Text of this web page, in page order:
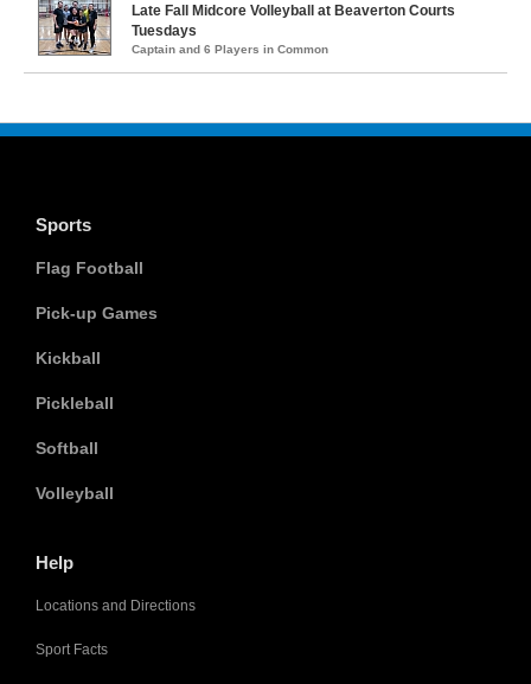
Late Fall Midcore Volleyball at Beaverton Courts
Tuesdays
Captain and 6 Players in Common
Sports
Flag Football
Pick-up Games
Kickball
Pickleball
Softball
Volleyball
Help
Locations and Directions
Sport Facts